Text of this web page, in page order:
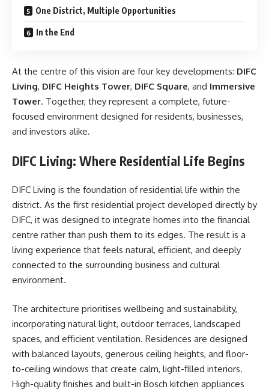
One District, Multiple Opportunities
In the End
At the centre of this vision are four key developments: DIFC
Living, DIFC Heights Tower, DIFC Square, and Immersive
Tower. Together, they represent a complete, future-
focused environment designed for residents, businesses,
and investors alike.
DIFC Living: Where Residential Life Begins
DIFC Living is the foundation of residential life within the
district. As the first residential project developed directly by
DIFC, it was designed to integrate homes into the financial
centre rather than push them to its edges. The result is a
living experience that feels natural, efficient, and deeply
connected to the surrounding business and cultural
environment.
The architecture prioritises wellbeing and sustainability,
incorporating natural light, outdoor terraces, landscaped
spaces, and efficient ventilation. Residences are designed
with balanced layouts, generous ceiling heights, and floor-
to-ceiling windows that create calm, light-filled interiors.
High-quality finishes and built-in Bosch kitchen appliances